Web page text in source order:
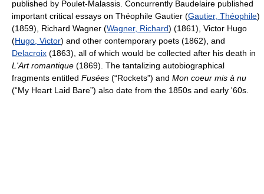
published by Poulet-Malassis. Concurrently Baudelaire published
important critical essays on Théophile Gautier (Gautier, Théophile)
(1859), Richard Wagner (Wagner, Richard) (1861), Victor Hugo
(Hugo, Victor) and other contemporary poets (1862), and
Delacroix (1863), all of which would be collected after his death in
L'Art romantique (1869). The tantalizing autobiographical
fragments entitled Fusées (“Rockets”) and Mon coeur mis à nu
(“My Heart Laid Bare”) also date from the 1850s and early '60s.